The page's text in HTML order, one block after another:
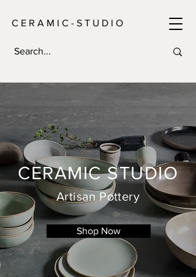
C E R A M I C - S T U D I O
CERAMIC STUDIO
Artisan Pottery
Shop Now